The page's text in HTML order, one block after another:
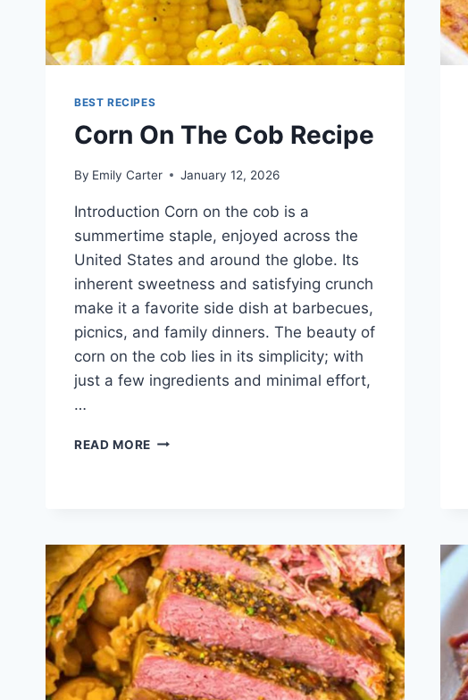
BEST RECIPES
Corn On The Cob Recipe
By Emily Carter January 12, 2026
Introduction Corn on the cob is a
summertime staple, enjoyed across the
United States and around the globe. Its
inherent sweetness and satisfying crunch
make it a favorite side dish at barbecues,
picnics, and family dinners. The beauty of
corn on the cob lies in its simplicity; with
just a few ingredients and minimal effort,
…
READ MORE CORN